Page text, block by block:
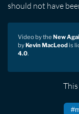
should not have
Video by the New
byKevin MacLeodis
4.0.